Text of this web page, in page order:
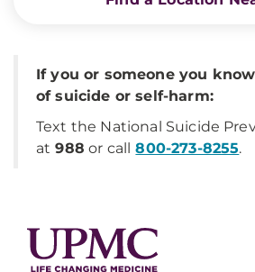
If you or someone you
of suicide or self-harm:
Text the National Suicide
at 988 or call 800-273-8255.